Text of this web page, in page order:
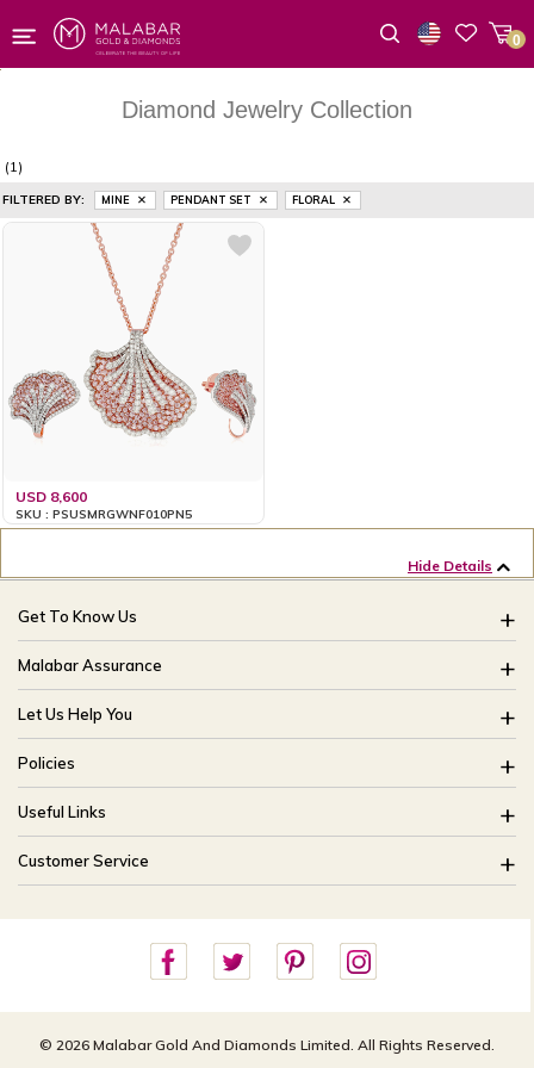
0
Diamond Jewelry Collection
(1)
FILTERED BY: MINE PENDANT SET FLORAL
USD 8,600
SKU : PSUSMRGWNF010PN5
Hide Details
Get To Know Us
About Us
Brides Of India
Our Stores
CSR
Blog
Malabar Assurance
Assured Lifetime Maintenance
15 Days Return
Only Certified Jewellery
Product Detail Pricing
Easy Exchange
Let Us Help You
FAQ
Track My Order
Ring Size Guide
Bangle Size Guide
Site Map
Policies
Buyback Policy
Exchange Policy
Shipping Policy
Useful Links
Offers
Careers
Customer Service
customercareusa@malabargroup.com
For store queries:
customercare.intl@malabargroup.com
© 2026 Malabar Gold And Diamonds Limited. All Rights Reserved.